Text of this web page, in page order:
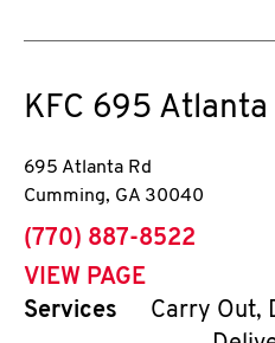
KFC 695 Atlanta
695 Atlanta Rd
Cumming, GA 30040
phone
(770) 887-8522
VIEW PAGE
Services
Carry Out,